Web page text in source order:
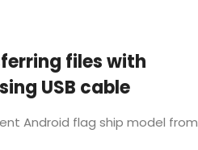
files with
USB cable
Android flag ship model from